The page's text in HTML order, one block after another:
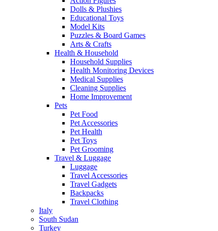
Dolls & Plushies
Educational Toys
Model Kits
Puzzles & Board Games
Arts & Crafts
Health & Household
Household Supplies
Health Monitoring Devices
Medical Supplies
Cleaning Supplies
Home Improvement
Pets
Pet Food
Pet Accessories
Pet Health
Pet Toys
Pet Grooming
Travel & Luggage
Luggage
Travel Accessories
Travel Gadgets
Backpacks
Travel Clothing
Italy
South Sudan
Turkey